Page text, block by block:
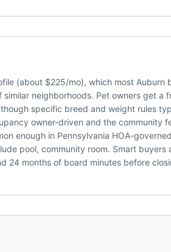
(about $225/mo), which most Auburn
neighborhoods. Pet owners get a
specific breed and weight rules
owner-driven and the community
enough in Pennsylvania HOA-
pool, community room. Smart buyers
24 months of board minutes before